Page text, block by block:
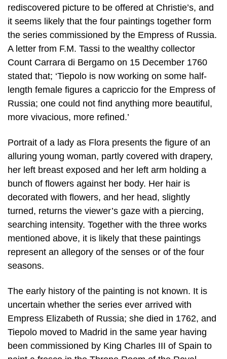
rediscovered picture to be offered at Christie’s, and
it seems likely that the four paintings together form
the series commissioned by the Empress of Russia.
A letter from F.M. Tassi to the wealthy collector
Count Carrara di Bergamo on 15 December 1760
stated that; ‘Tiepolo is now working on some half-
length female figures a capriccio for the Empress of
Russia; one could not find anything more beautiful,
more vivacious, more refined.’
Portrait of a lady as Flora presents the figure of an
alluring young woman, partly covered with drapery,
her left breast exposed and her left arm holding a
bunch of flowers against her body. Her hair is
decorated with flowers, and her head, slightly
turned, returns the viewer’s gaze with a piercing,
searching intensity. Together with the three works
mentioned above, it is likely that these paintings
represent an allegory of the senses or of the four
seasons.
The early history of the painting is not known. It is
uncertain whether the series ever arrived with
Empress Elizabeth of Russia; she died in 1762, and
Tiepolo moved to Madrid in the same year having
been commissioned by King Charles III of Spain to